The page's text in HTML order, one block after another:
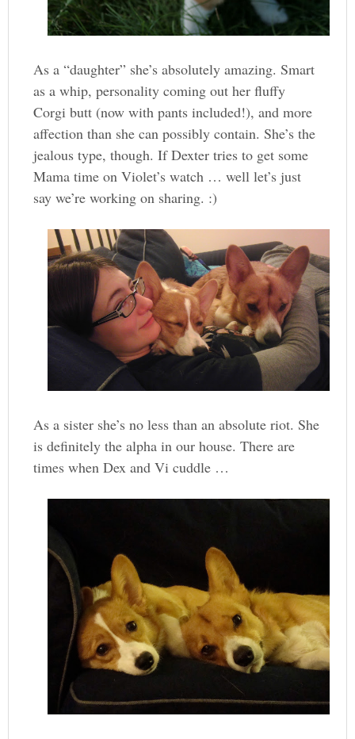
As a “daughter” she’s absolutely amazing. Smart
as a whip, personality coming out her fluffy
Corgi butt (now with pants included!), and more
affection than she can possibly contain. She’s the
jealous type, though. If Dexter tries to get some
Mama time on Violet’s watch … well let’s just
say we’re working on sharing. :)
As a sister she’s no less than an absolute riot. She
is definitely the alpha in our house. There are
times when Dex and Vi cuddle …